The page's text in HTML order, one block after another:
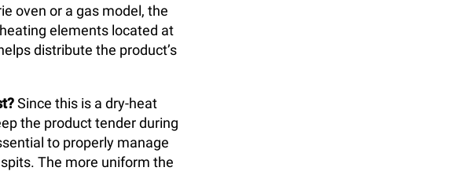
oven or a gas model, the
elements located at
distribute the product’s
Since this is a dry-heat
the product tender during
to properly manage
The more uniform the